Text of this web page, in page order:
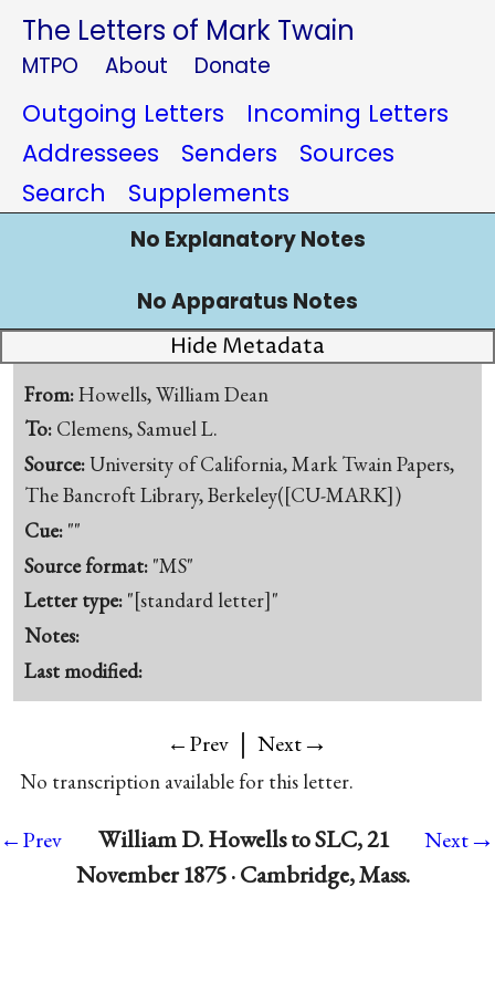
The Letters of Mark Twain
MTPO About Donate
Outgoing Letters
Incoming Letters
Addressees
Senders
Sources
Search
Supplements
No Explanatory Notes
No Apparatus Notes
Hide Metadata
From:Howells, William Dean
To: Clemens, Samuel L.
Source:University of California, Mark Twain Papers,
The Bancroft Library, Berkeley([CU-MARK])
Cue: ""
Source format: "MS"
Letter type: "[standard letter]"
Notes:
Last modified:
←Prev | Next→
No transcription available for this letter.
←Prev
William D. Howells to SLC, 21
November 1875 · Cambridge, Mass.
Next→